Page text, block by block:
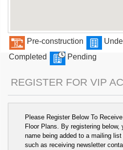
Pre-construction
Completed
Pending
REGISTER FOR VIP
Please Register Below To
Floor Plans. By registering below,
name being added to a mailing
such as receiving newsletter